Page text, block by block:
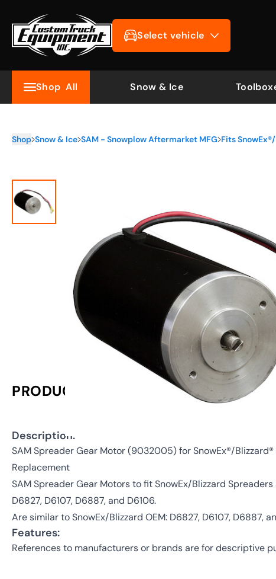
Select vehicle
Shop All Snow & Ice
Shop Snow & Ice SAM - Snowplow Aftermarket MFG Fits
PRODUCT INFORMATION
Description:
SAM Spreader Gear Motor (9032005) for SnowEx®/
Replacement
SAM Spreader Gear Motors to fit SnowEx/Blizzard
D6827, D6107, D6887, and D6106.
Are similar to SnowEx/Blizzard OEM: D6827, D6107, D6887,
Features:
References to manufacturers or brands are for descriptive